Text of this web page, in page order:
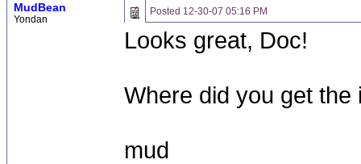
MudBean
Yondan
Posted 12-30-07 05:16 PM
Looks great, Doc!
Where did you get
mud